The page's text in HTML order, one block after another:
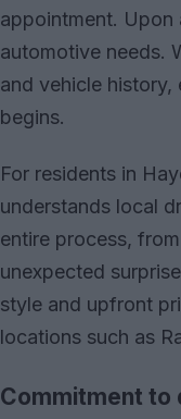
appointment. Upon
automotive needs.
and vehicle
begins.
For residents in
understands local
entire process,
unexpected
style and upfront
locations such as
Commitment to